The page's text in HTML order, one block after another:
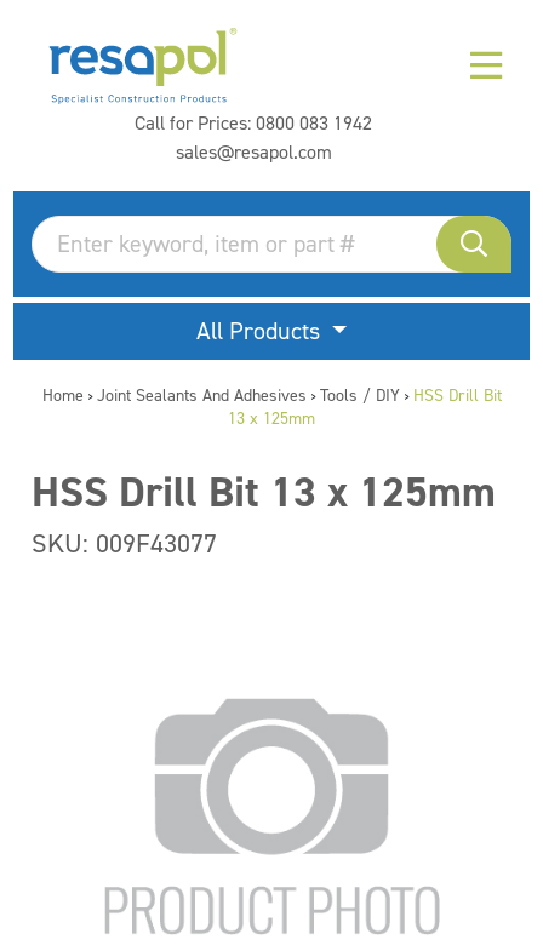
Call for Prices:0800 083 1942
sales@resapol.com
All Products
Home > Joint Sealants And Adhesives > Tools / DIY > HSS Drill Bit
13 x 125mm
HSS Drill Bit 13 x 125mm
SKU: 009F43077